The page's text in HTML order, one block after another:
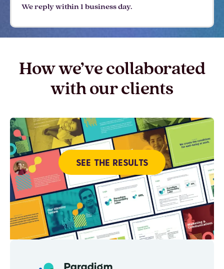
We reply within 1 business day.
How we’ve collaborated
with our clients
SEE THE RESULTS